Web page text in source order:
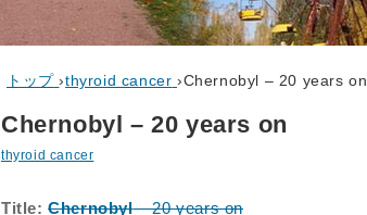
トップ ›thyroid cancer ›Chernobyl – 20 years on
Chernobyl – 20 years on
thyroid cancer
Title: Chernobyl– 20 years on